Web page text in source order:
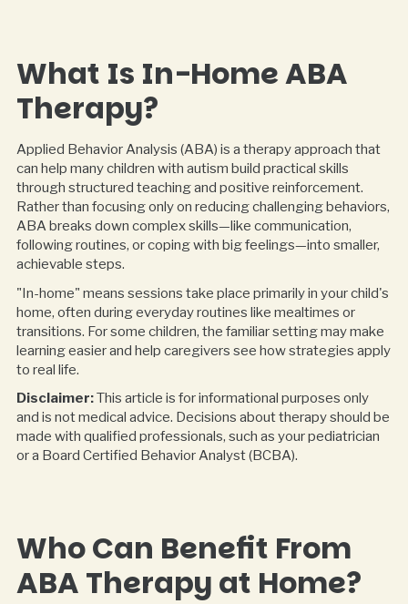
What Is In-Home ABA
Therapy?
Applied Behavior Analysis (ABA) is a therapy approach that
can help many children with autism build practical skills
through structured teaching and positive reinforcement.
Rather than focusing only on reducing challenging behaviors,
ABA breaks down complex skills—like communication,
following routines, or coping with big feelings—into smaller,
achievable steps.
"In-home" means sessions take place primarily in your child's
home, often during everyday routines like mealtimes or
transitions. For some children, the familiar setting may make
learning easier and help caregivers see how strategies apply
to real life.
Disclaimer:This article is for informational purposes only
and is not medical advice. Decisions about therapy should be
made with qualified professionals, such as your pediatrician
or a Board Certified Behavior Analyst (BCBA).
Who Can Benefit From
ABA Therapy at Home?